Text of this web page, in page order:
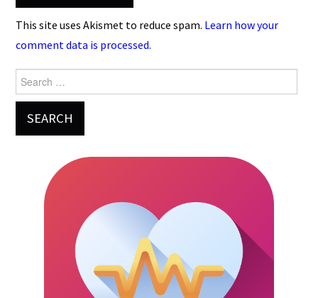
This site uses Akismet to reduce spam. Learn how your
comment data is processed.
Search
for: